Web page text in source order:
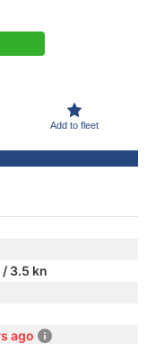
Add to fleet
/ 3.5 kn
ago